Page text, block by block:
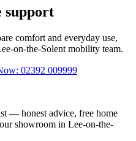
support
comfort and everyday use,
on-the-Solent mobility team.
02392 009999
— honest advice, free home
showroom in Lee-on-the-